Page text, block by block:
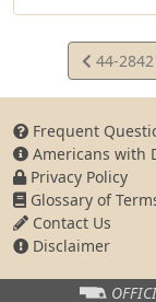
View
Statute
44-2842
Frequent
Americans with
Privacy Policy
Glossary of
Contact Us
Disclaimer